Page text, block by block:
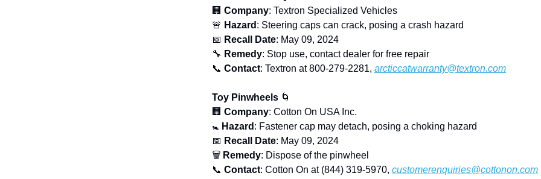
🏢 Company: Textron Specialized Vehicles
🚨 Hazard : Steering caps can crack, posing a crash hazard
📅 Recall Date: May 09, 2024
🔧 Remedy: Stop use, contact dealer for free repair
📞 Contact: Textron at 800-279-2281, arcticcatwarranty@textron.com
Toy Pinwheels 🌀
🏢 Company: Cotton On USA Inc.
🚼 Hazard : Fastener cap may detach, posing a choking hazard
📅 Recall Date: May 09, 2024
🗑 Remedy: Dispose of the pinwheel
📞 Contact: Cotton On at (844) 319-5970, customerenquiries@cottonon.com